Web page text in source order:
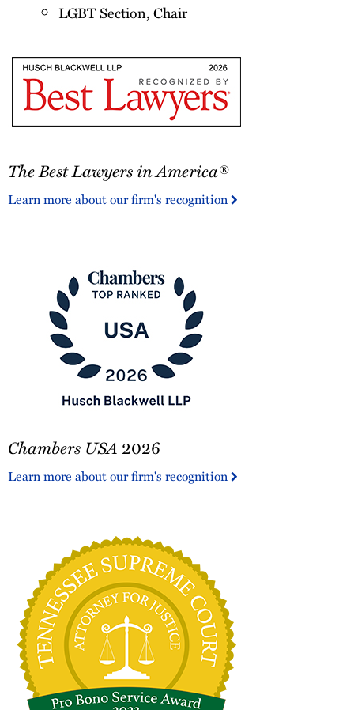
LGBT Section, Chair
Best
in
The Best Lawyers in America®
Learn more about our firm's recognition
USA
Chambers USA 2026
Learn more about our firm's recognition